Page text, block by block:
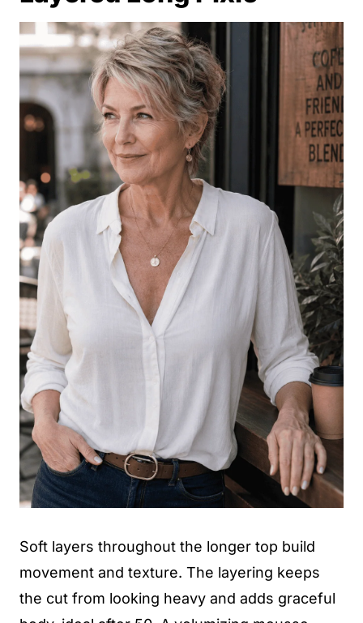
Soft layers throughout the longer top build
movement and texture. The layering keeps
the cut from looking heavy and adds graceful